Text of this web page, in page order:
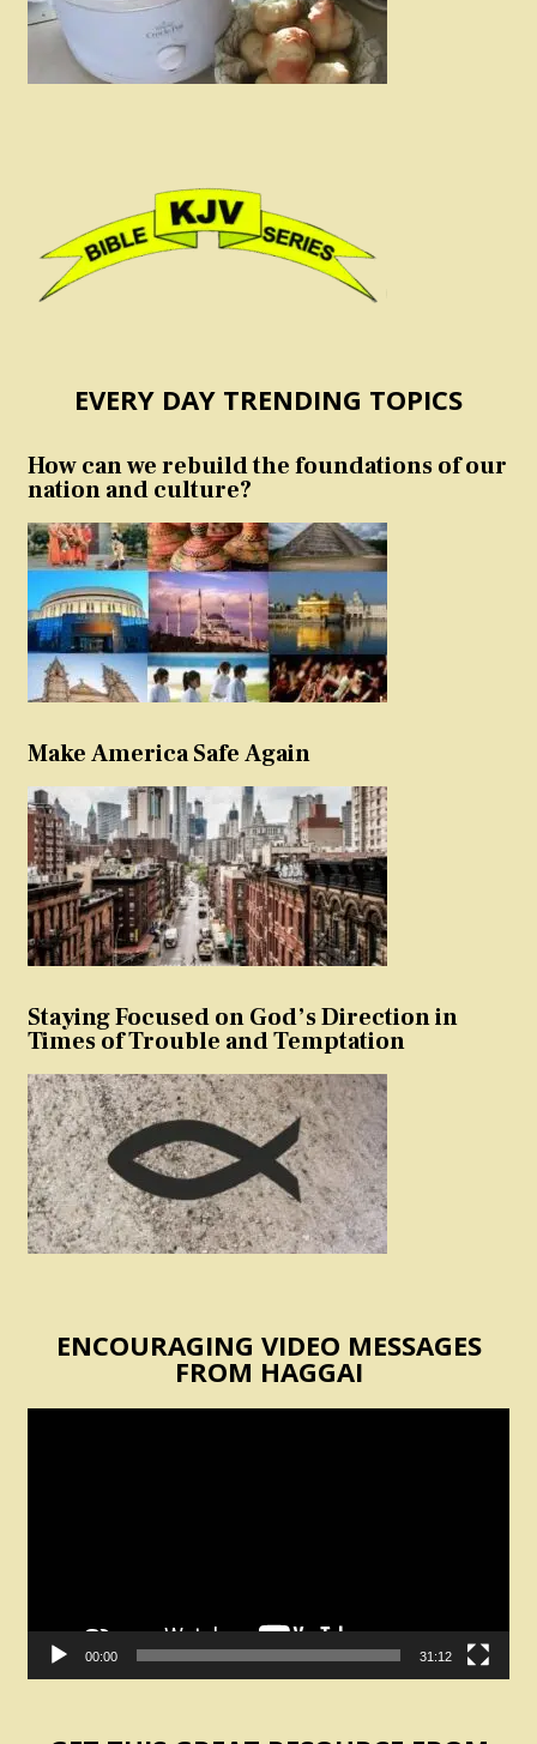
EVERY DAY TRENDING TOPICS
How can we rebuild the foundations of our
nation and culture?
Make America Safe Again
Staying Focused on God’s Direction in
Times of Trouble and Temptation
ENCOURAGING VIDEO MESSAGES
FROM HAGGAI
00:00 31:12